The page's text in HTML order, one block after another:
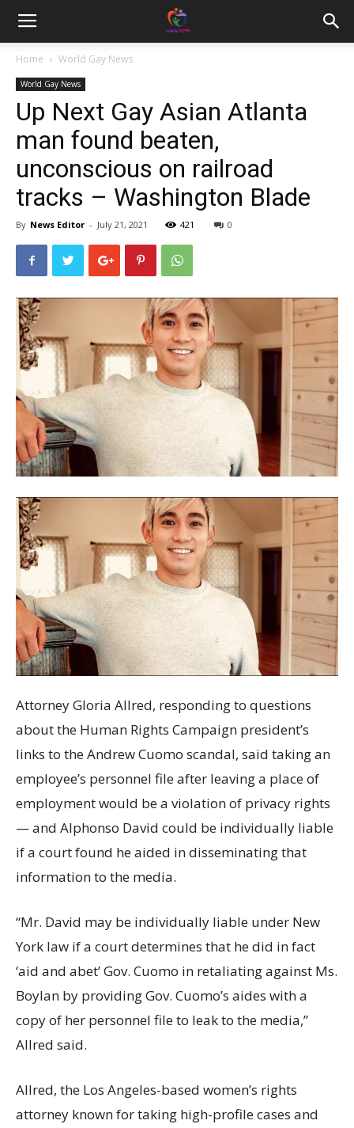
Home World Gay News
World Gay News
Up Next Gay Asian Atlanta
man found beaten,
unconscious on railroad
tracks – Washington Blade
By News Editor - July 21, 2021 421 0
Attorney Gloria Allred, responding to questions
about the Human Rights Campaign president’s
links to the Andrew Cuomo scandal, said taking an
employee’s personnel file after leaving a place of
employment would be a violation of privacy rights
— and Alphonso David could be individually liable
if a court found he aided in disseminating that
information to the media.
“Mr. David may be individually liable under New
York law if a court determines that he did in fact
‘aid and abet’ Gov. Cuomo in retaliating against Ms.
Boylan by providing Gov. Cuomo’s aides with a
copy of her personnel file to leak to the media,”
Allred said.
Allred, the Los Angeles-based women’s rights
attorney known for taking high-profile cases and